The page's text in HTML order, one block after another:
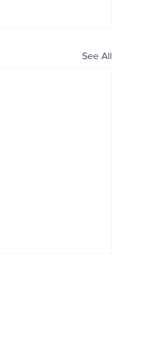
See All